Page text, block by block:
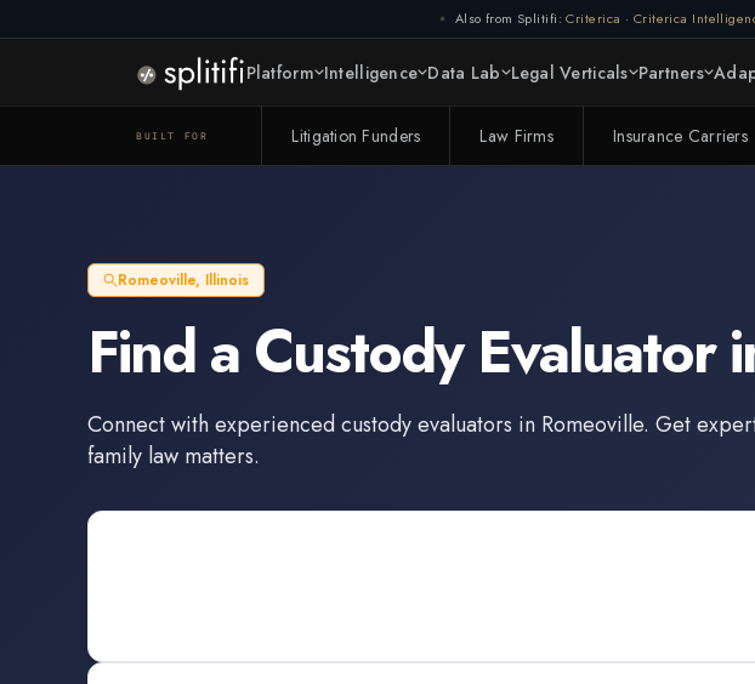
Also from Splitifi: Criterica · Criterica
Platform Intelligence Data Lab Legal Verticals Partners
BUILT FOR Litigation Funders Law Firms Insurance Carriers
Romeoville, Illinois
Find a Custody Evaluator
Connect with experiencedcustody evaluators in Romeoville. Get
family law matters.